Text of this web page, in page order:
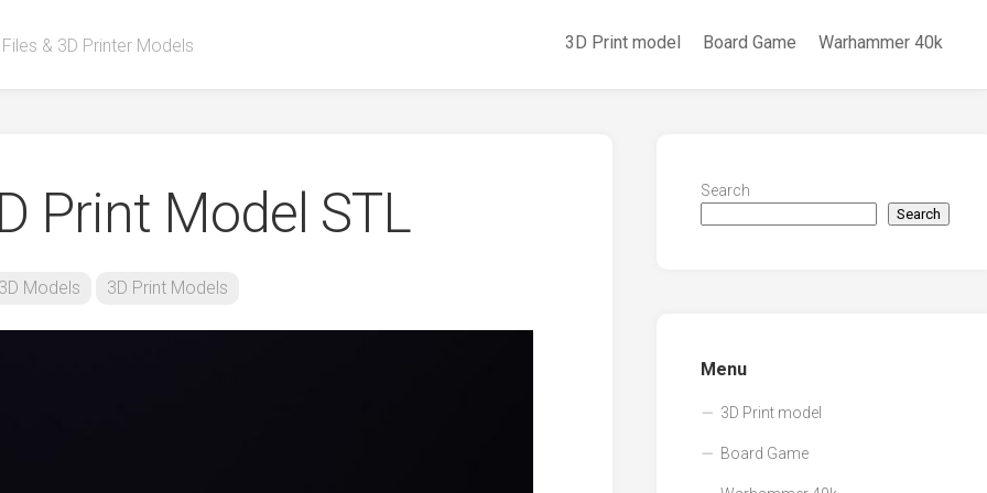
& 3D Printer Models 3D Print model Board Game Warhammer 40k
Print Model STL
3D Models 3D Print Models
Search
Search
Menu
3D Print model
Board Game